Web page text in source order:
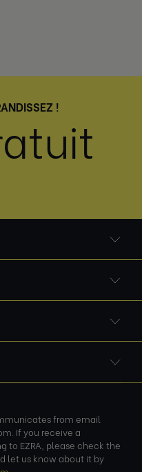
!
from email
If you receive a
to EZRA, please check the
let us know about it by